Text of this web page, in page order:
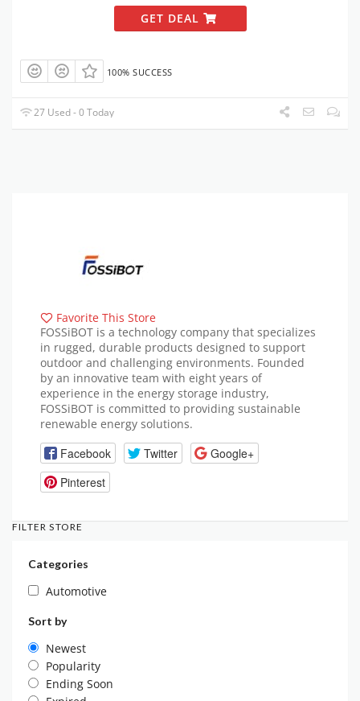
GET DEAL
100% SUCCESS
27 Used - 0 Today
Favorite This Store
FOSSiBOT is a technology company that specializes
in rugged, durable products designed to support
outdoor and challenging environments. Founded
by an innovative team with eight years of
experience in the energy storage industry,
FOSSiBOT is committed to providing sustainable
renewable energy solutions.
Facebook Twitter
Google+
Pinterest
FILTER STORE
Categories
Automotive
Sort by
Newest
Popularity
Ending Soon